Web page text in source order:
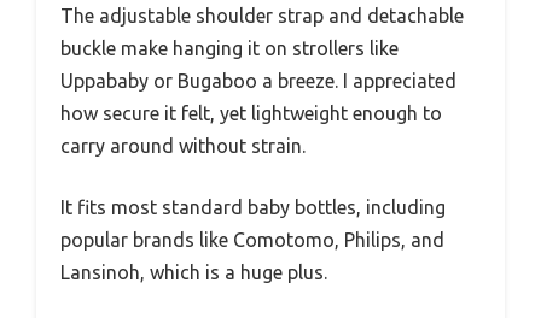
The adjustable shoulder strap and detachable
buckle make hanging it on strollers like
Uppababy or Bugaboo a breeze. I appreciated
how secure it felt, yet lightweight enough to
carry around without strain.
It fits most standard baby bottles, including
popular brands like Comotomo, Philips, and
Lansinoh, which is a huge plus.